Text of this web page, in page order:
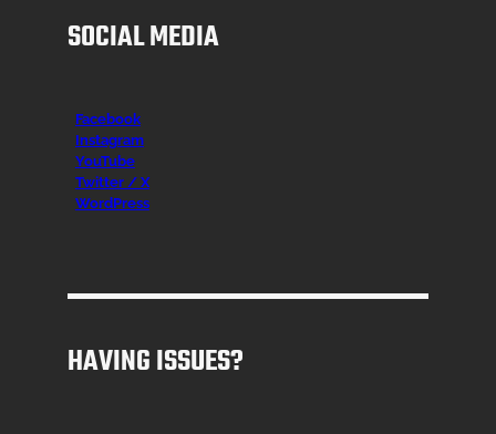
SOCIAL MEDIA
Facebook
Instagram
YouTube
Twitter / X
WordPress
HAVING ISSUES?